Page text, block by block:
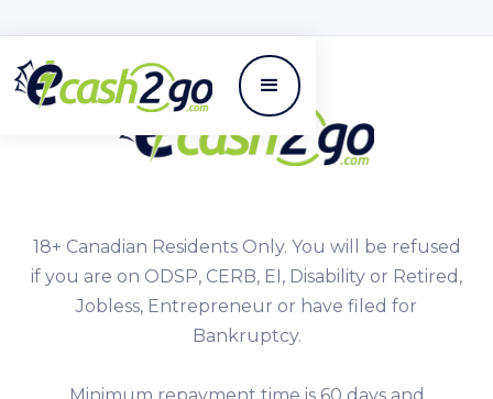
18+ Canadian Residents Only. You will be refused
if you are on ODSP, CERB, EI, Disability or Retired,
Jobless, Entrepreneur or have filed for
Bankruptcy.